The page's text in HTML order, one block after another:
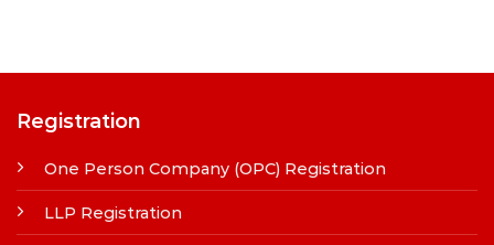
Registration
One Person Company (OPC) Registration
LLP Registration